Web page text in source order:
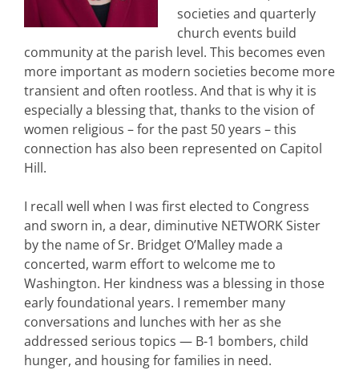
societies and quarterly
church events build
community at the parish level. This becomes even
more important as modern societies become more
transient and often rootless. And that is why it is
especially a blessing that, thanks to the vision of
women religious – for the past 50 years – this
connection has also been represented on Capitol
Hill.
I recall well when I was first elected to Congress
and sworn in, a dear, diminutive NETWORK Sister
by the name of Sr. Bridget O’Malley made a
concerted, warm effort to welcome me to
Washington. Her kindness was a blessing in those
early foundational years. I remember many
conversations and lunches with her as she
addressed serious topics — B-1 bombers, child
hunger, and housing for families in need.